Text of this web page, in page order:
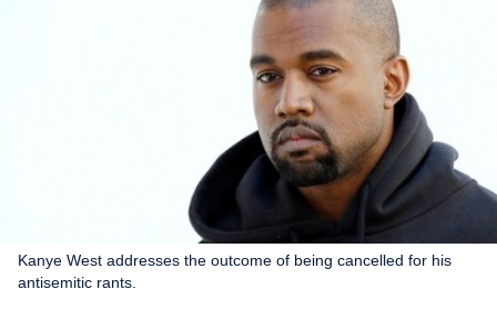
Kanye West addresses the outcome of being cancelled for his
antisemitic rants.